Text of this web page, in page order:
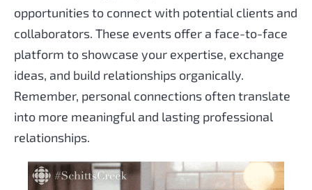
opportunities to connect with potential clients and
collaborators. These events offer a face-to-face
platform to showcase your expertise, exchange
ideas, and build relationships organically.
Remember, personal connections often translate
into more meaningful and lasting professional
relationships.